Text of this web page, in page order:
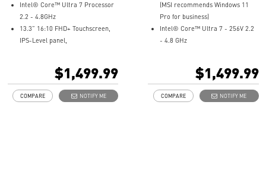
Intel® Core™ Ultra 7 Processor
2.2 - 4.8GHz
13.3” 16:10 FHD+ Touchscreen,
IPS-Level panel,
32GB LPDDR5x-8533MHz
1TB NVMe SSD
Intel® Killer™ Wi-Fi 7 BE1750
$1,499.99
NOTIFY ME
COMPARE
(MSI recommends Windows 11
Pro for business)
Intel® Core™ Ultra 7 - 256V 2.2
- 4.8 GHz
Intel® Arc Graphics
16GB LPDDR5X-8533MHz
1TB NVMe SSD
$1,499.99
NOTIFY ME
COMPARE